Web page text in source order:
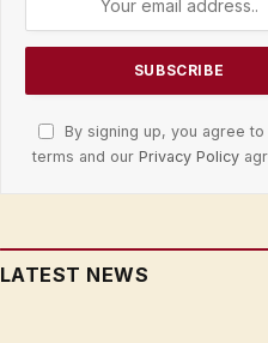
By signing up, you agree
terms and our Privacy Policy
LATEST NEWS